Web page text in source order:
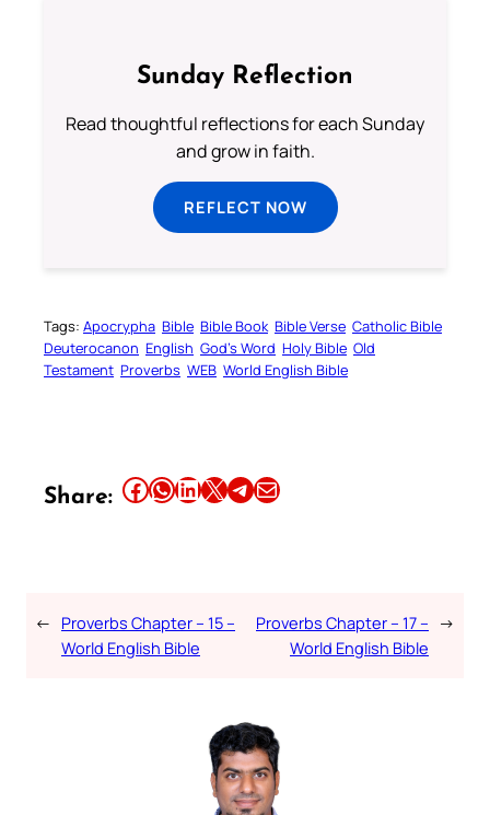
Sunday Reflection
Read thoughtful reflections for each Sunday
and grow in faith.
REFLECT NOW
Tags: Apocrypha Bible Bible Book Bible Verse Catholic Bible
Deuterocanon English God’s Word Holy Bible Old
Testament Proverbs WEB World English Bible
Share: Share this article on Facebook Share this article on WhatsApp Share this article on LinkedIn Share this article on X Share this article on TelegramEmail this Article
← Proverbs Chapter – 15 –
World English Bible
Proverbs Chapter – 17 –
World English Bible
→